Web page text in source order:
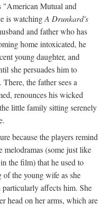
"American Mutual and
is watchingA Drunkard's
and father who has
home intoxicated, he
young daughter, and
she persuades him to
the father sees a
renounces his wicked
little family sitting serenely
because the players remind
melodramas (some just like
the film) that he used to
of the young wife as she
particularly affects him. She
head on her arms, which are